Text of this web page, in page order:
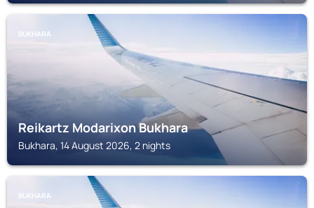
BUKHARA
Reikartz Modarixon Bukhara
Bukhara, 14 August 2026, 2 nights
BUKHARA